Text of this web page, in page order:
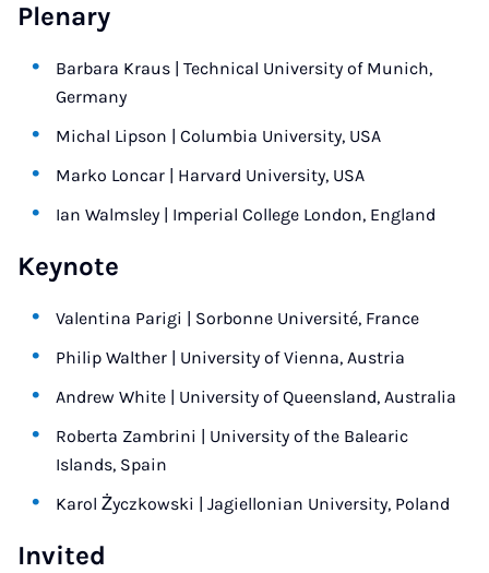
Plenary
Barbara Kraus | Technical University of Munich,
Germany
Michal Lipson | Columbia University, USA
Marko Loncar | Harvard University, USA
Ian Walmsley | Imperial College London, England
Keynote
Valentina Parigi | Sorbonne Université, France
Philip Walther | University of Vienna, Austria
Andrew White | University of Queensland, Australia
Roberta Zambrini | University of the Balearic
Islands, Spain
Karol Życzkowski | Jagiellonian University, Poland
Invited